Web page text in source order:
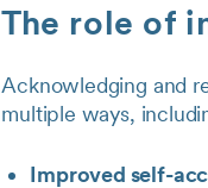
The role of
Acknowledging and
multiple ways,
Improved self-